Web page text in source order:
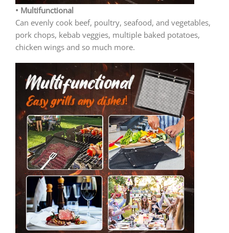
• Multifunctional
Can evenly cook beef, poultry, seafood, and vegetables,
pork chops, kebab veggies, multiple baked potatoes,
chicken wings and so much more.